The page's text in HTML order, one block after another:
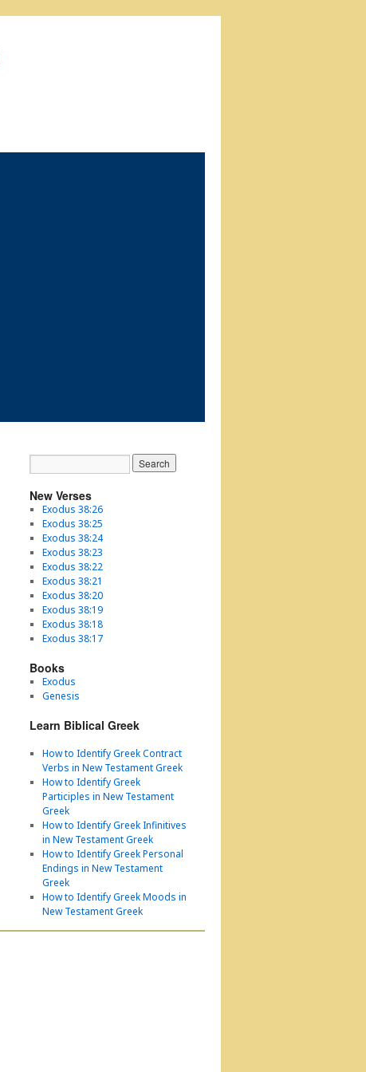
New Verses
Exodus 38:26
Exodus 38:25
Exodus 38:24
Exodus 38:23
Exodus 38:22
Exodus 38:21
Exodus 38:20
Exodus 38:19
Exodus 38:18
Exodus 38:17
Books
Exodus
Genesis
Learn Biblical Greek
How to Identify Greek Contract
Verbs in New Testament Greek
How to Identify Greek
Participles in New Testament
Greek
How to Identify Greek Infinitives
in New Testament Greek
How to Identify Greek Personal
Endings in New Testament
Greek
How to Identify Greek Moods in
New Testament Greek